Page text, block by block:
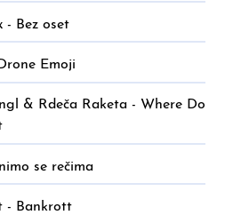
- Bez oset
Emoji
& Rdeča Raketa - Where Do
se rečima
- Bankrott